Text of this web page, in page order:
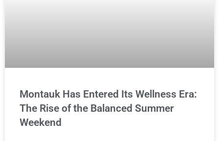
Montauk Has Entered Its Wellness Era:
The Rise of the Balanced Summer
Weekend